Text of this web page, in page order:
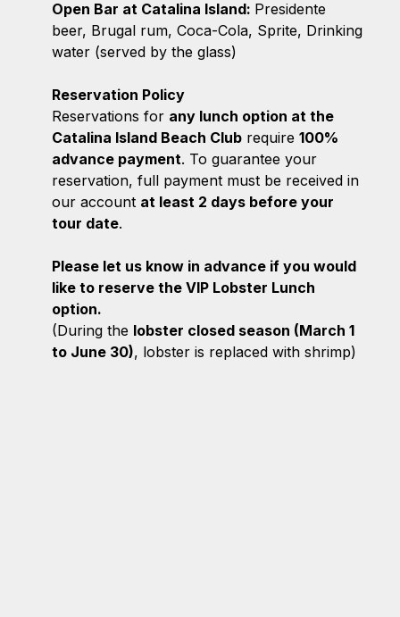
Open Bar at Catalina Island: Presidente
beer, Brugal rum, Coca-Cola, Sprite, Drinking
water (served by the glass)
Reservation Policy
Reservations for any lunch option at the
Catalina Island Beach Club require 100%
advance payment. To guarantee your
reservation, full payment must be received in
our account at least 2 days before your
tour date.
Please let us know in advance if you would
like to reserve the VIP Lobster Lunch
option.
(During the lobster closed season (March 1
to June 30), lobster is replaced with shrimp)